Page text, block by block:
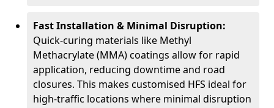
Fast Installation & Minimal Disruption:
Quick-curing materials like Methyl
Methacrylate (MMA) coatings allow for rapid
application, reducing downtime and road
closures. This makes customised HFS ideal for
high-traffic locations where minimal disruption